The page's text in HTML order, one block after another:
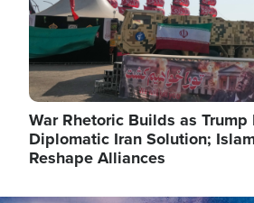
War Rhetoric Builds as
Diplomatic Iran Solution;
Reshape Alliances